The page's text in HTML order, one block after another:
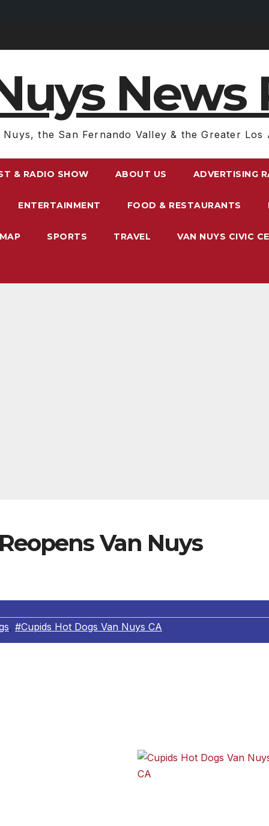
News
Nuys, the San Fernando Valley & the Greater Los
& RADIO SHOW ABOUT US ADVERTISING
ENTERTAINMENT FOOD & RESTAURANTS
SPORTS TRAVEL VAN NUYS CIVIC
Van Nuys
, #Cupids Hot Dogs Van Nuys CA